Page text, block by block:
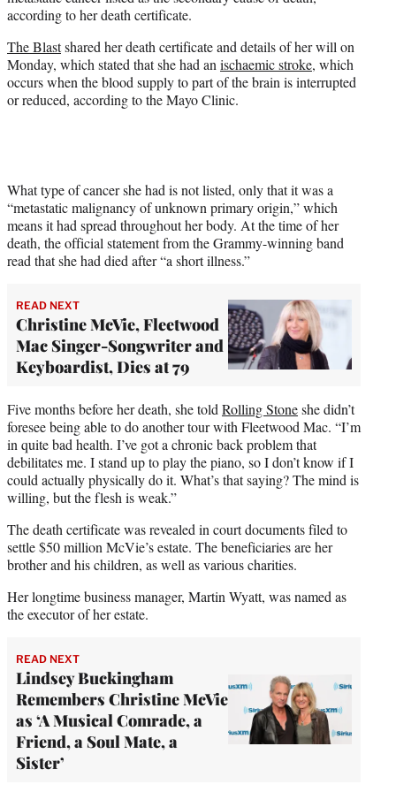
)
according to her death certificate.
The Blastshared her death certificate and details of her will on
Monday, which stated that she had an ischaemic stroke, which
occurs when the blood supply to part of the brain is interrupted
or reduced, according to the Mayo Clinic.
What type of cancer she had is not listed, only that it was a
“metastatic malignancy of unknown primary origin,” which
means it had spread throughout her body. At the time of her
death, the official statement from the Grammy-winning band
read that she had died after “a short illness.”
READ NEXT
Christine McVie, Fleetwood
Mac Singer-Songwriter and
Keyboardist, Dies at 79
Five months before her death, she told Rolling Stoneshe didn’t
foresee being able to do another tour with Fleetwood Mac. “I’m
in quite bad health. I’ve got a chronic back problem that
debilitates me. I stand up to play the piano, so I don’t know if I
could actually physically do it. What’s that saying? The mind is
willing, but the flesh is weak.”
The death certificate was revealed in court documents filed to
settle $50 million McVie’s estate. The beneficiaries are her
brother and his children, as well as various charities.
Her longtime business manager, Martin Wyatt, was named as
the executor of her estate.
READ NEXT
Lindsey Buckingham
Remembers Christine McVie
as ‘A Musical Comrade, a
Friend, a Soul Mate, a
Sister’